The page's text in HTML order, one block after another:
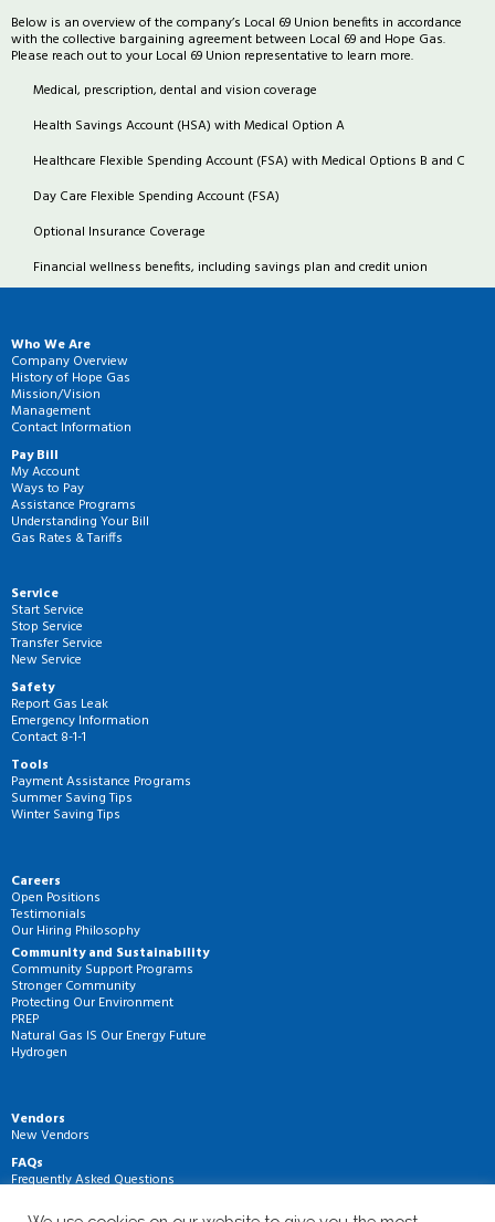
Below is an overview of the company’s Local 69 Union benefits in accordance
with the collective bargaining agreement between Local 69 and Hope Gas.
Please reach out to your Local 69 Union representative to learn more.
Medical, prescription, dental and vision coverage
Health Savings Account (HSA) with Medical Option A
Healthcare Flexible Spending Account (FSA) with Medical Options B and C
Day Care Flexible Spending Account (FSA)
Optional Insurance Coverage
Financial wellness benefits, including savings plan and credit union
Who We Are
Company Overview
History of Hope Gas
Mission/Vision
Management
Contact Information
Pay Bill
My Account
Ways to Pay
Assistance Programs
Understanding Your Bill
Gas Rates & Tariffs
Service
Start Service
Stop Service
Transfer Service
New Service
Safety
Report Gas Leak
Emergency Information
Contact 8-1-1
Tools
Payment Assistance Programs
Summer Saving Tips
Winter Saving Tips
Careers
Open Positions
Testimonials
Our Hiring Philosophy
Community and Sustainability
Community Support Programs
Stronger Community
Protecting Our Environment
PREP
Natural Gas IS Our Energy Future
Hydrogen
Vendors
New Vendors
FAQs
Frequently Asked Questions